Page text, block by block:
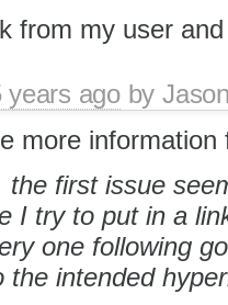
from my user
years agoby
more information
the first issue
I try to put in a
one following
the intended